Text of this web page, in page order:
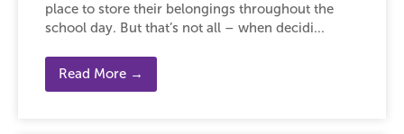
place to store their belongings throughout the
school day. But that’s not all – when decidi...
Read More →